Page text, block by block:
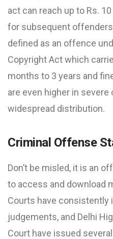
act can reach up to Rs.
for subsequent
defined as an offence
Copyright Act which
months to 3 years and
are even higher in
widespread distribution.
Criminal Offense
Don’t be misled, it is an
to access and download
Courts have consistently
judgements, and Delhi
Court have issued